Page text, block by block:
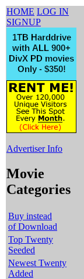
HOME LOG IN
SIGNUP
Advertiser Info
Movie
Categories
Buy instead
of Download
Top Twenty
Seeded
Newest Twenty
Added